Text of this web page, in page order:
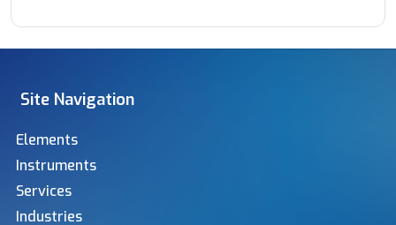
Site Navigation
Elements
Instruments
Services
Industries